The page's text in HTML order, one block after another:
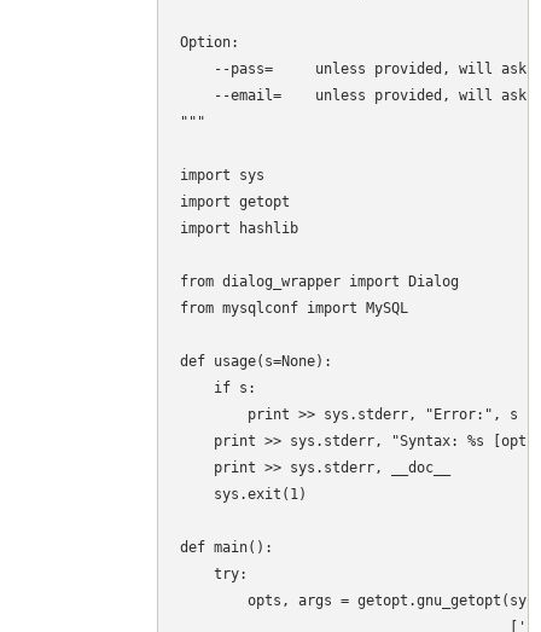
Option:
--pass=     unless provided, will ask
--email=    unless provided, will ask
"""
import sys
import getopt
import hashlib
from dialog_wrapper import Dialog
from mysqlconf import MySQL
def usage(s=None):
    if s:
        print >> sys.stderr, "Error:", s
print >> sys.stderr, "Syntax: %s
    print >> sys.stderr, __doc__
    sys.exit(1)
def main():
    try:
opts, args =